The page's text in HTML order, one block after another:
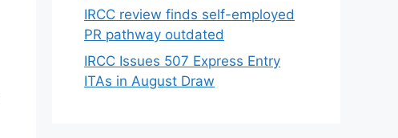
IRCC review finds self-employed
PR pathway outdated
IRCC Issues 507 Express Entry
ITAs in August Draw